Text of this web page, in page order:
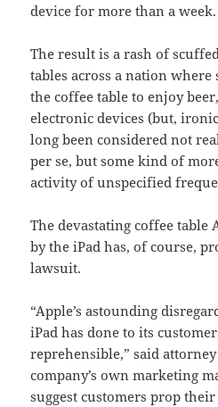
device for more than a week.
The result is a rash of
tables across a nation
the coffee table to enjoy
electronic devices (but,
long been considered not
per se, but some kind of
activity of unspecified
The devastating coffee
by the iPad has, of course,
lawsuit.
“Apple’s astounding
iPad has done to its
reprehensible,” said attorney
company’s own marketing
suggest customers prop